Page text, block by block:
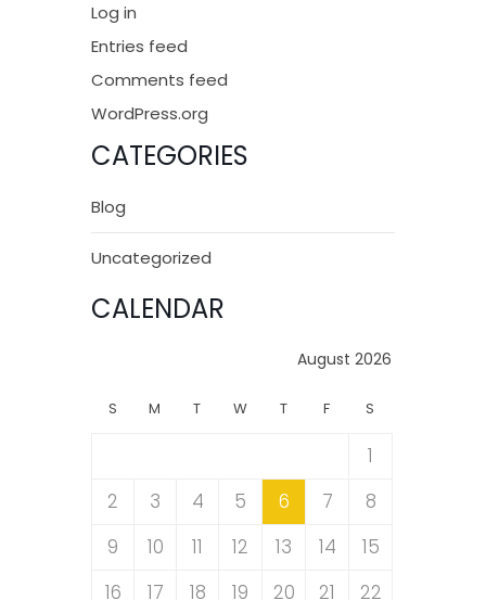
Log in
Entries feed
Comments feed
WordPress.org
CATEGORIES
Blog
Uncategorized
CALENDAR
August 2026
S M T W T F S
1
2
3 4 5 6 7
8
9
10 11 12 13 14
15
16
17 18 19 20 21 22